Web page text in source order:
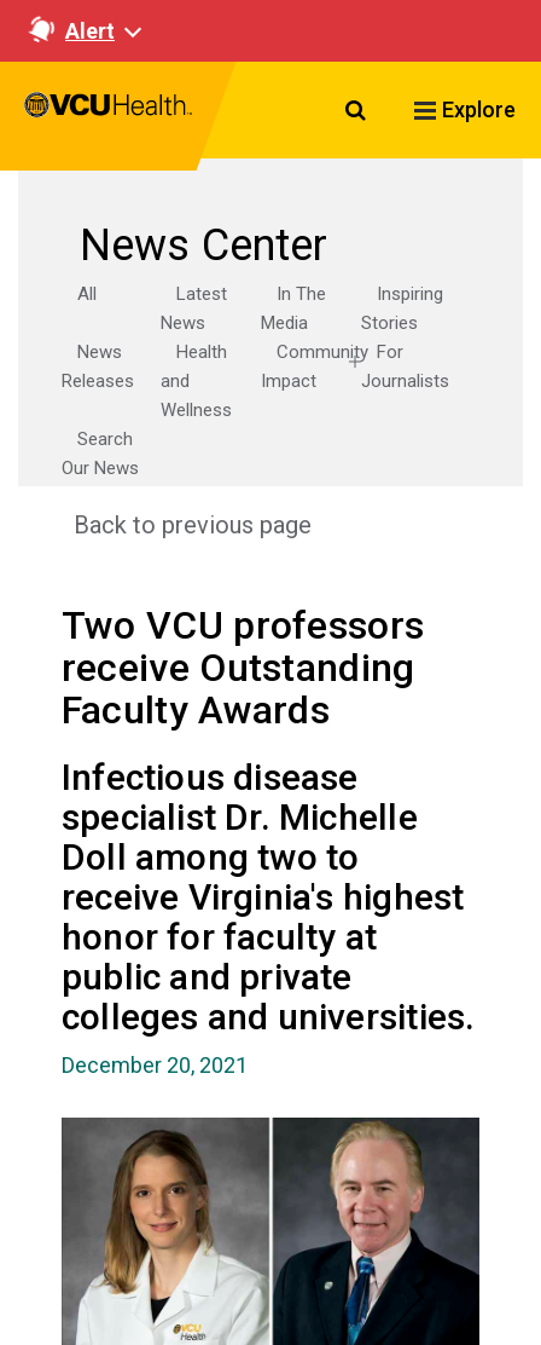
Alert
Search VCU
Explore
News Center
All
Latest
News
In The
Media
Inspiring
Stories
News
Releases
Health
and
Wellness
Community
Impact
For
Journalists
Search
Our News
Back to previous page
Two VCU professors
receive Outstanding
Faculty Awards
Infectious disease
specialist Dr. Michelle
Doll among two to
receive Virginia's highest
honor for faculty at
public and private
colleges and universities.
December 20, 2021